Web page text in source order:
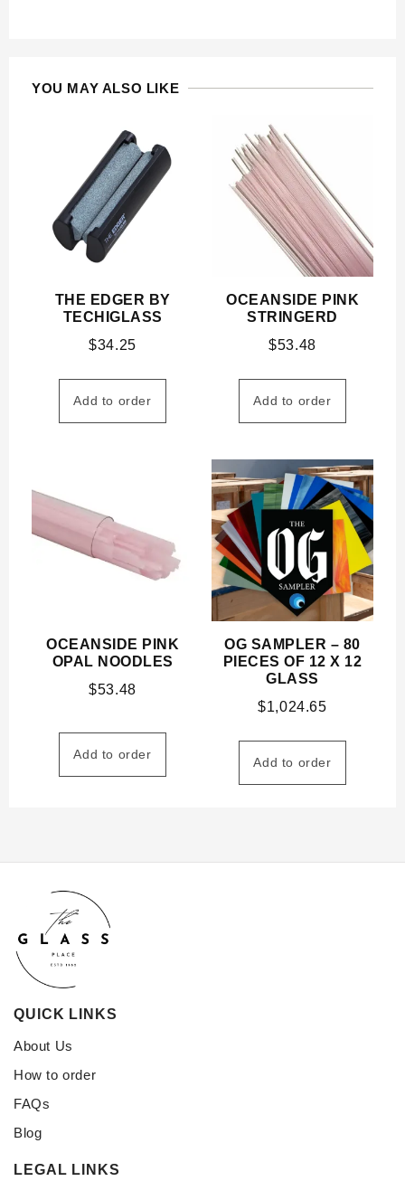
YOU MAY ALSO LIKE
THE EDGER BY
TECHIGLASS
$34.25
Add to order
OCEANSIDE PINK
STRINGERD
$53.48
Add to order
OCEANSIDE PINK
OPAL NOODLES
$53.48
Add to order
OG SAMPLER – 80
PIECES OF 12 X 12
GLASS
$1,024.65
Add to order
QUICK LINKS
About Us
How to order
FAQs
Blog
LEGAL LINKS